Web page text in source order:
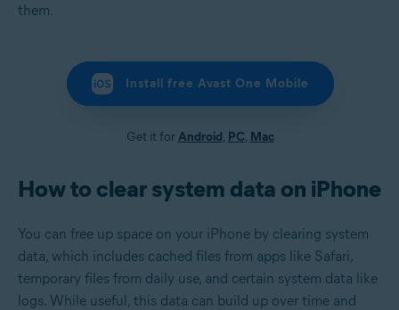
them.
Install free Avast One Mobile
Get it forAndroid, PC, Mac
How to clear system data on iPhone
You can free up space on your iPhone by clearing system
data, which includes cached files from apps like Safari,
temporary files from daily use, and certain system data like
logs. While useful, this data can build up over time and